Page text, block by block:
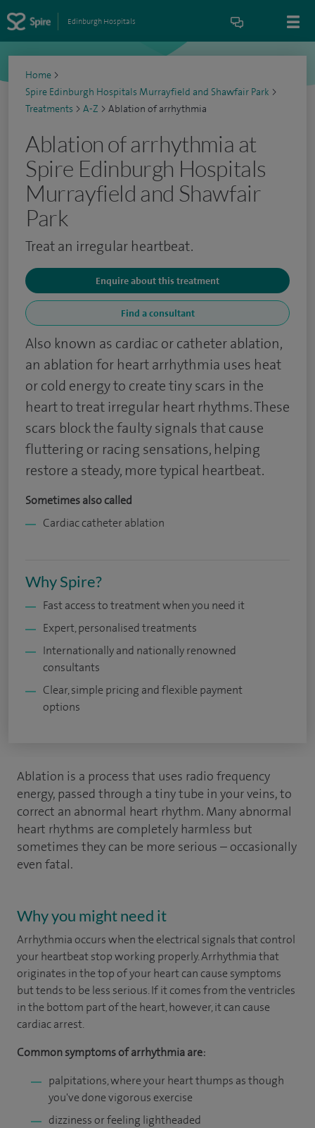
Edinburgh Hospitals
Home >
Spire Edinburgh Hospitals Murrayfield and Shawfair Park >
Treatments > A-Z > Ablation of arrhythmia
Ablation of arrhythmia at
Spire Edinburgh Hospitals
Murrayfield and Shawfair
Park
Treat an irregular heartbeat.
Enquire about this treatment
Find a consultant
Also known as cardiac or catheter ablation,
an ablation for heart arrhythmia uses heat
or cold energy to create tiny scars in the
heart to treat irregular heart rhythms. These
scars block the faulty signals that cause
fluttering or racing sensations, helping
restore a steady, more typical heartbeat.
Sometimes also called
Cardiac catheter ablation
Why Spire?
Fast access to treatment when you need it
Expert, personalised treatments
Internationally and nationally renowned
consultants
Clear, simple pricing and flexible payment
options
Ablation is a process that uses radio frequency
energy, passed through a tiny tube in your veins, to
correct an abnormal heart rhythm. Many abnormal
heart rhythms are completely harmless but
sometimes they can be more serious – occasionally
even fatal.
Why you might need it
Arrhythmia occurs when the electrical signals that control
your heartbeat stop working properly. Arrhythmia that
originates in the top of your heart can cause symptoms
but tends to be less serious. If it comes from the ventricles
in the bottom part of the heart, however, it can cause
cardiac arrest.
Common symptoms of arrhythmia are:
palpitations, where your heart thumps as though
you've done vigorous exercise
dizziness or feeling lightheaded